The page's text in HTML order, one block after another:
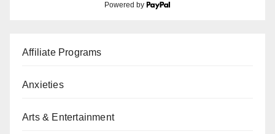
Powered by
Affiliate Programs
Anxieties
Arts & Entertainment